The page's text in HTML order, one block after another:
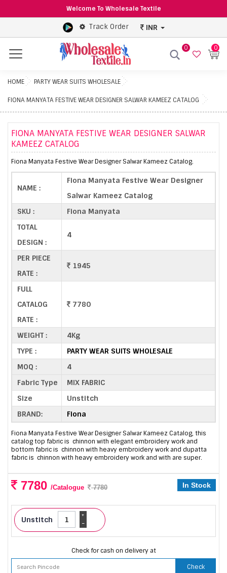
Welcome To Wholesale Textile
Track Order INR
Menu
0 0
HOME PARTY WEAR SUITS WHOLESALE
FIONA MANYATA FESTIVE WEAR DESIGNER SALWAR KAMEEZ CATALOG
FIONA MANYATA FESTIVE WEAR DESIGNER SALWAR
KAMEEZ CATALOG
Fiona Manyata Festive Wear Designer Salwar Kameez Catalog.
NAME :
Fiona Manyata Festive Wear Designer
Salwar Kameez Catalog
SKU :
Fiona Manyata
TOTAL
DESIGN :
4
PER PIECE
RATE :
1945
FULL
CATALOG
RATE :
7780
WEIGHT :
4Kg
TYPE :
PARTY WEAR SUITS WHOLESALE
MOQ :
4
Fabric Type
MIX FABRIC
Size
Unstitch
BRAND:
Fiona
Fiona Manyata Festive Wear Designer Salwar Kameez Catalog, this
catalog top fabric is chinnon with elegant embroidery work and
bottom fabric is chinnon with heavy embroidery work and dupatta
fabric is chinnon with heavy embroidery work and with are super.
7780 /Catalogue 7780 In Stock
Unstitch -
+
Check for cash on delivery at
Check